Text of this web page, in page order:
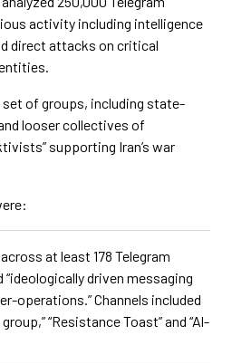
activity including intelligence
direct attacks on critical
of groups, including state-
looser collectives of
supporting Iran’s war
at least 178 Telegram
driven messaging
operations.” Channels included
“Resistance Toast” and “Al-